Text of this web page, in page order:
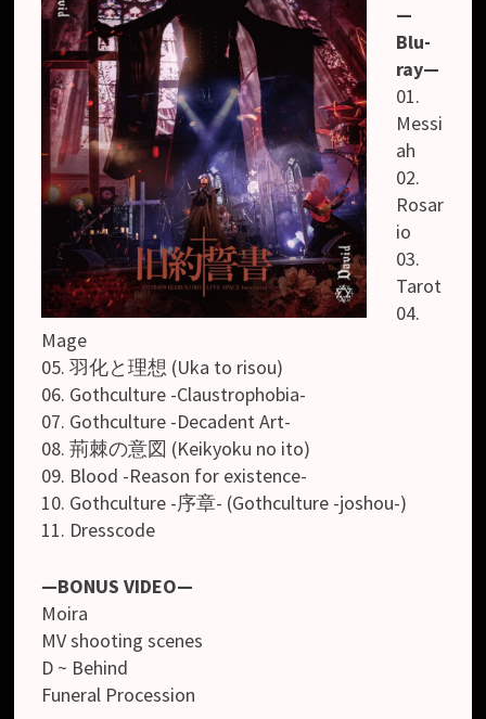
—
Blu-
ray—
01.
Messi
ah
02.
Rosar
io
03.
Tarot
04.
Mage
05. 羽化と理想 (Uka to risou)
06. Gothculture -Claustrophobia-
07. Gothculture -Decadent Art-
08. 荊棘の意図 (Keikyoku no ito)
09. Blood -Reason for existence-
10. Gothculture -序章- (Gothculture -joshou-)
11. Dresscode
—BONUS VIDEO—
Moira
MV shooting scenes
D ~ Behind
Funeral Procession